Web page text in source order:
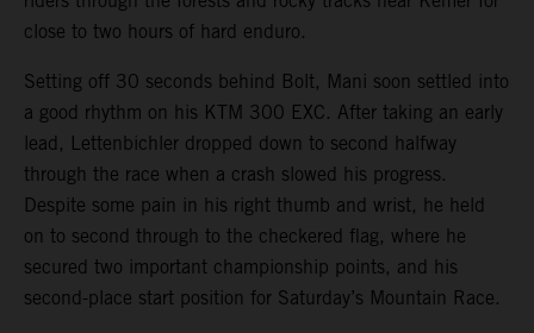
close to two hours of hard enduro.
Setting off 30 seconds behind Bolt, Mani soon settled into
a good rhythm on his KTM 300 EXC. After taking an early
lead, Lettenbichler dropped down to second halfway
through the race when a crash slowed his progress.
Despite some pain in his right thumb and wrist, he held
on to second through to the checkered flag, where he
secured two important championship points, and his
second-place start position for Saturday’s Mountain Race.